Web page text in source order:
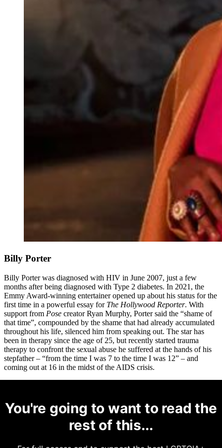
Billy Porter
Billy Porter was diagnosed with HIV in June 2007, just a few
months after being diagnosed with Type 2 diabetes. In 2021, the
Emmy Award-winning entertainer opened up about his status for the
first time in a powerful essay for The Hollywood Reporter. With
support from Pose creator Ryan Murphy, Porter said the “shame of
that time”, compounded by the shame that had already accumulated
throughout his life, silenced him from speaking out. The star has
been in therapy since the age of 25, but recently started trauma
therapy to confront the sexual abuse he suffered at the hands of his
stepfather – “from the time I was 7 to the time I was 12” – and
coming out at 16 in the midst of the AIDS crisis.
You're going to want to read the
rest of this...